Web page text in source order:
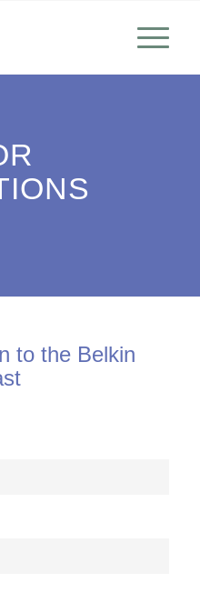
to the Belkin